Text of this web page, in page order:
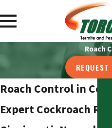
Roach
Roach Control in
Expert Cockroach